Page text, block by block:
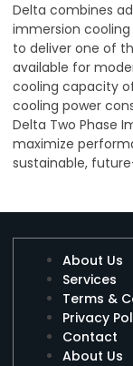
Delta combines
immersion
to deliver one of
available for
cooling capacity
cooling power
Delta Two Phase
maximize
sustainable,
About Us
Services
Terms &
Privacy
Contact
About Us